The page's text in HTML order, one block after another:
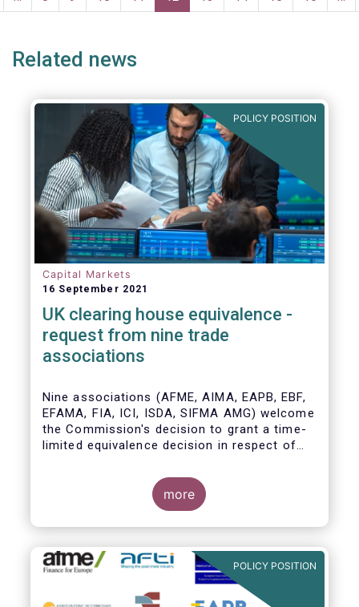
page
Related news
POLICY POSITION
Capital Markets
16 September 2021
UK clearing house equivalence -
request from nine trade
associations
Nine associations (AFME, AIMA, EAPB, EBF,
EFAMA, FIA, ICI, ISDA, SIFMA AMG) welcome
the Commission's decision to grant a time-
limited equivalence decision in respect of
equivalence decision expires on 30 June
2022, there remains a significant risk of
disruption to clearing for EU firms and to
their access to global markets.
more
POLICY POSITION